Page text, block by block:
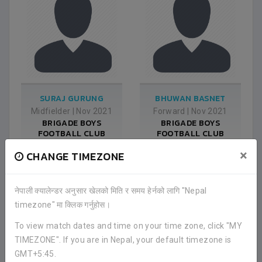
CHANGE TIMEZONE ×
नेपाली क्यालेन्डर अनुसार खेलको मिति र समय हेर्नको लागि "Nepal
timezone" मा क्लिक गर्नुहोस।
To view match dates and time on your time zone, click "MY
TIMEZONE". If you are in Nepal, your default timezone is
GMT+5:45.
SURAJ GURUNG
Midfielder Nov 2021
BRIGADE BOYS
FOOTBALL CLUB
BHUWAN BASNET
Forward Nov 2021
BRIGADE BOYS
FOOTBALL CLUB